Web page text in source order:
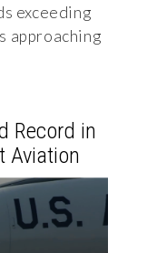
exceeding
approaching
Record in
Aviation